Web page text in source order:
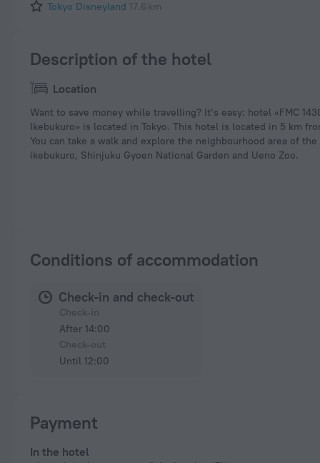
Tokyo Disneyland 17.6 km
Description of the hotel
Location
Want to save money while travelling? It’s easy: hotel «FMC
Ikebukuro» is located in Tokyo. This hotel is located in 5 km
You can take a walk and explore the neighbourhood area of
ikebukuro, Shinjuku Gyoen National Garden and Ueno Zoo.
Conditions of accommodation
Check-in and check-out
After 14:00
Until 12:00
Payment
In the hotel